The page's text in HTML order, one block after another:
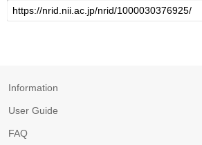
Information
User Guide
FAQ